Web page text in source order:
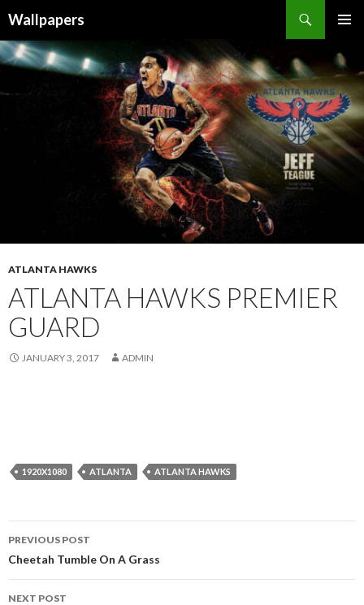
Wallpapers
MENU
TO
CONTENT
ATLANTA HAWKS
ATLANTA HAWKS PREMIER
GUARD
JANUARY 3, 2017 ADMIN
1920X1080 ATLANTA ATLANTA HAWKS
Post
navigation
PREVIOUS POST
Cheetah Tumble On A Grass
NEXT POST